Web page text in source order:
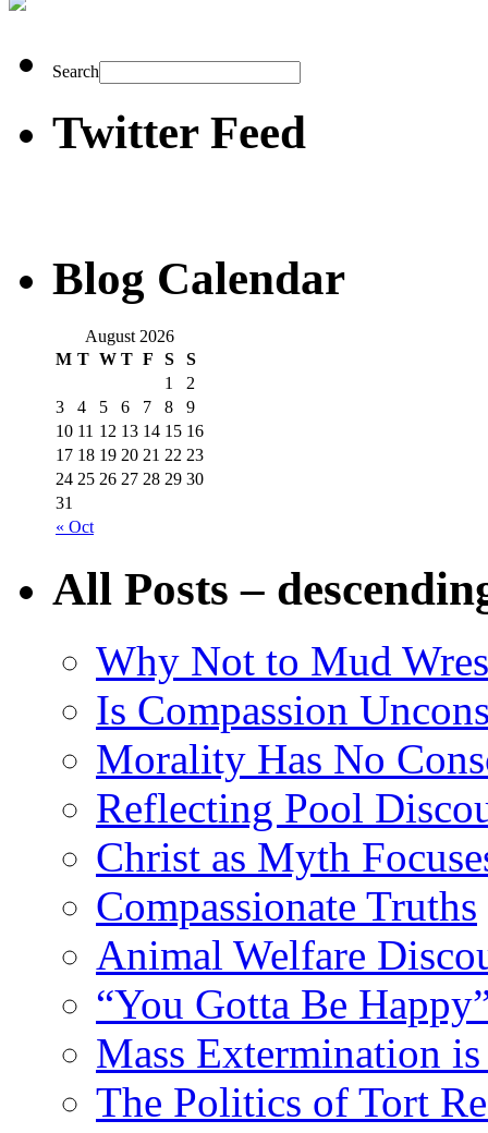
Search
Twitter Feed
Blog Calendar
August 2026
M T W T F S S
« Oct
1
2
3
4 5 6 7 8
9
10 11 12 13 14 15 16
17 18 19 20 21 22 23
24 25 26 27 28 29 30
31
All Posts –
Why Not to Mud
Is Compassion
Morality Has No
Reflecting Pool
Christ as Myth
Compassionate Truths
Animal Welfare
“You Gotta Be
Mass Extermination
The Politics of Tort